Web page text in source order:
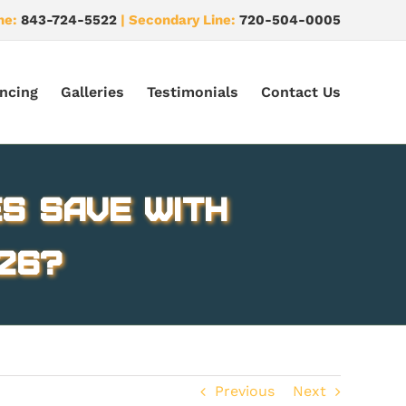
843-724-5522 | Secondary Line: 720-504-0005
Galleries Testimonials Contact Us
Save with
Previous Next